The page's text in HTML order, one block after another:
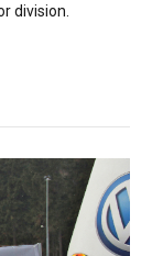
division.